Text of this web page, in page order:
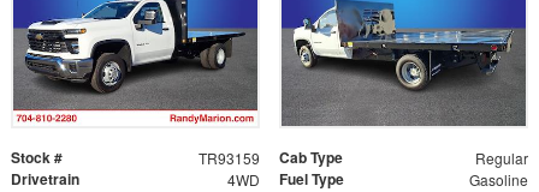
Stock # TR93159 Cab Type Regular
Drivetrain 4WD Fuel Type Gasoline